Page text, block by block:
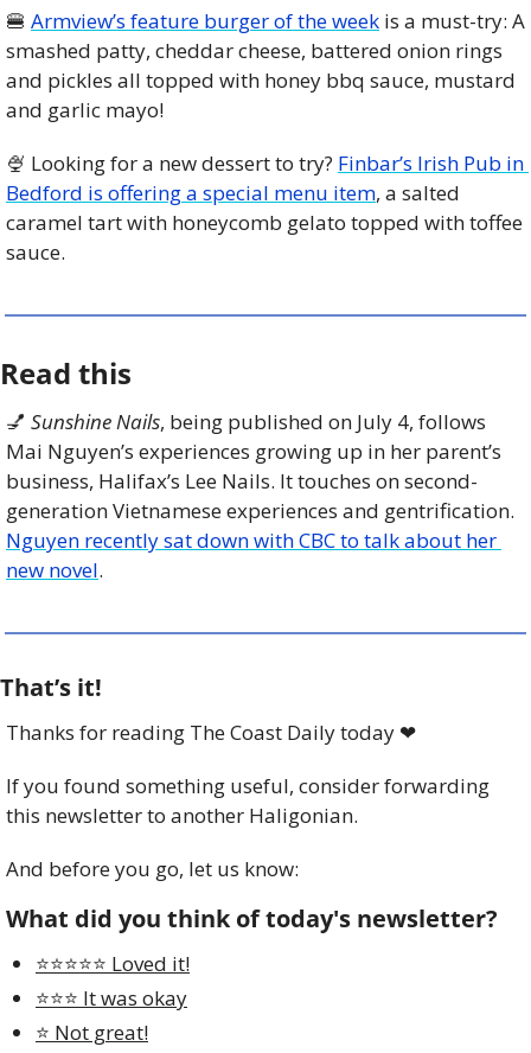
🍔 Armview’s feature burger of the week is a must-try: A
smashed patty, cheddar cheese, battered onion rings
and pickles all topped with honey bbq sauce, mustard
and garlic mayo!
🍨 Looking for a new dessert to try? Finbar’s Irish Pub in
Bedford is offering a special menu item, a salted
caramel tart with honeycomb gelato topped with toffee
sauce.
Read this
💅 Sunshine Nails, being published on July 4, follows
Mai Nguyen’s experiences growing up in her parent’s
business, Halifax’s Lee Nails. It touches on second-
Nguyen recently sat down with CBC to talk about her
new novel.
That’s it!
Thanks for reading The Coast Daily today ❤
If you found something useful, consider forwarding
this newsletter to another Haligonian.
And before you go, let us know:
What did you think of today's newsletter?
⭐️⭐️⭐️⭐️⭐️ Loved it!
⭐️⭐️⭐️ It was okay
⭐️ Not great!